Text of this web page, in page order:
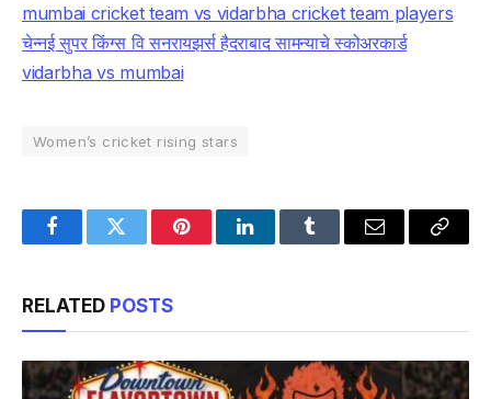
mumbai cricket team vs vidarbha cricket team players
चेन्नई सुपर किंग्स वि सनरायझर्स हैदराबाद सामन्याचे स्कोअरकार्ड
vidarbha vs mumbai
Women’s cricket rising stars
FacebookTwitter PinterestLinkedInTumblr Email
Copy
RELATED POSTS